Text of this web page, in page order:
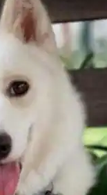
the
but